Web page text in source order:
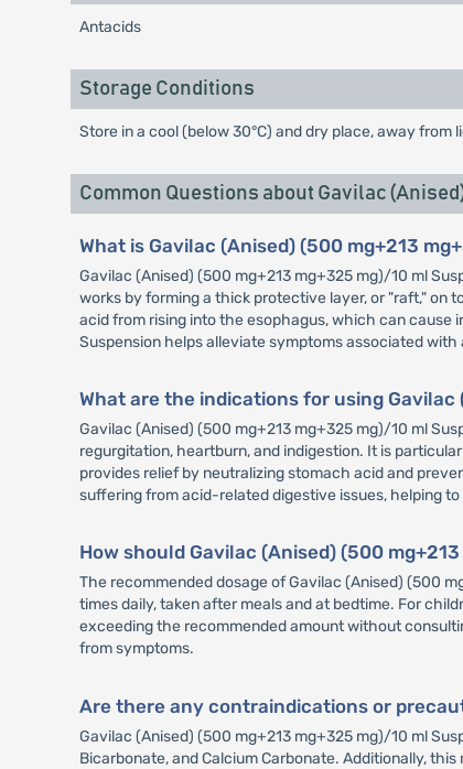
Antacids
Storage Conditions
Store in a cool (below 30°C) and dry place, away
Common Questions about Gavilac
What is Gavilac (Anised) (500 mg+213
Gavilac (Anised) (500 mg+213 mg+325 mg)/10 ml
works by forming a thick protective layer, or "raft,"
acid from rising into the esophagus, which can cause
Suspension helps alleviate symptoms associated
What are the indications for using
Gavilac (Anised) (500 mg+213 mg+325 mg)/10 ml
regurgitation, heartburn, and indigestion. It is
provides relief by neutralizing stomach acid and
suffering from acid-related digestive issues, helping
How should Gavilac (Anised) (500
The recommended dosage of Gavilac (Anised) (500
times daily, taken after meals and at bedtime. For
exceeding the recommended amount without
from symptoms.
Are there any contraindications or
Gavilac (Anised) (500 mg+213 mg+325 mg)/10 ml
Bicarbonate, and Calcium Carbonate. Additionally,